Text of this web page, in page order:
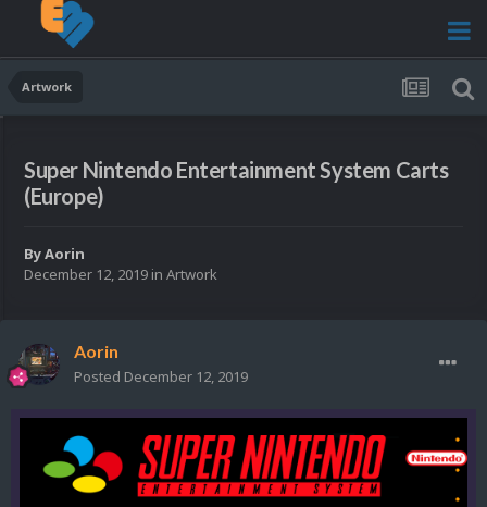
Artwork
Super Nintendo Entertainment System Carts
(Europe)
ByAorin
December 12, 2019 in Artwork
Aorin
Posted December 12, 2019